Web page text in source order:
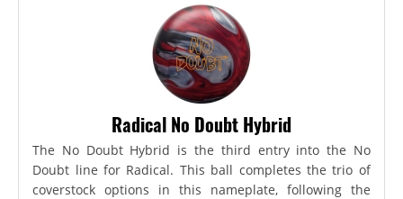
Radical No Doubt Hybrid
The No Doubt Hybrid is the third entry into the No
Doubt line for Radical. This ball completes the trio of
coverstock options in this nameplate, following the